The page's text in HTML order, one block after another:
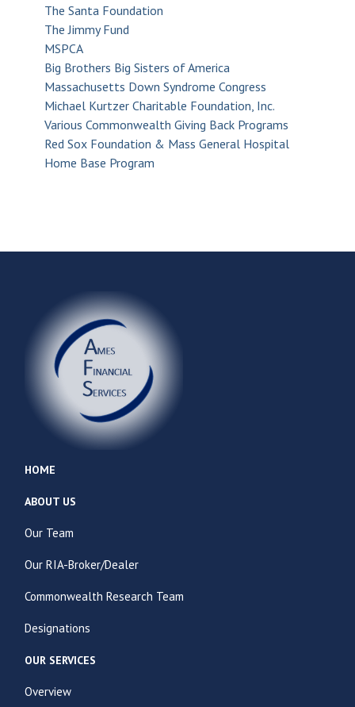
The Santa Foundation
The Jimmy Fund
MSPCA
Big Brothers Big Sisters of America
Massachusetts Down Syndrome Congress
Michael Kurtzer Charitable Foundation, Inc.
Various Commonwealth Giving Back Programs
Red Sox Foundation & Mass General Hospital
Home Base Program
HOME
ABOUT US
Our Team
Our RIA-Broker/Dealer
Commonwealth Research Team
Designations
OUR SERVICES
Overview